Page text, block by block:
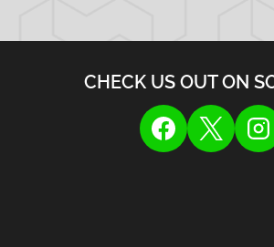
CHECK US OUT ON